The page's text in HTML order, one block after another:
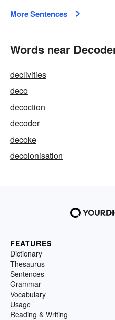
More Sentences
Words near
declivities
deco
decoction
decoder
decoke
decolonisation
FEATURES
Dictionary
Thesaurus
Sentences
Grammar
Vocabulary
Usage
Reading & Writing